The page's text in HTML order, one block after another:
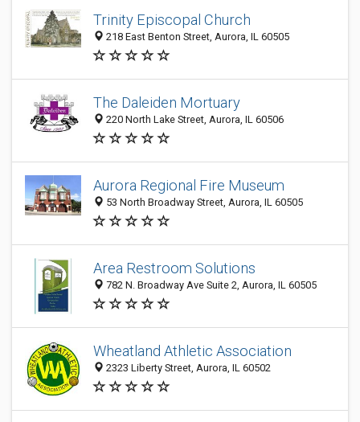
Trinity Episcopal Church
218 East Benton Street, Aurora, IL 60505
The Daleiden Mortuary
220 North Lake Street, Aurora, IL 60506
Aurora Regional Fire Museum
53 North Broadway Street, Aurora, IL 60505
Area Restroom Solutions
782 N. Broadway Ave Suite 2, Aurora, IL 60505
Wheatland Athletic Association
2323 Liberty Street, Aurora, IL 60502